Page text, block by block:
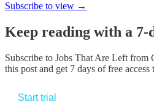
Subscribe to view →
Keep reading with a
Subscribe to Jobs That Are Left from
this post and get 7 days of free
Start trial